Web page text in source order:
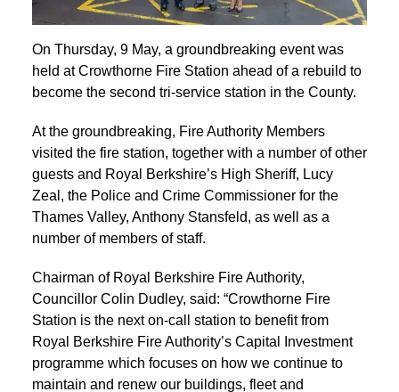
On Thursday, 9 May, a groundbreaking event was
held at Crowthorne Fire Station ahead of a rebuild to
become the second tri-service station in the County.
At the groundbreaking, Fire Authority Members
visited the fire station, together with a number of other
guests and Royal Berkshire’s High Sheriff, Lucy
Zeal, the Police and Crime Commissioner for the
Thames Valley, Anthony Stansfeld, as well as a
number of members of staff.
Chairman of Royal Berkshire Fire Authority,
Councillor Colin Dudley, said: “Crowthorne Fire
Station is the next on-call station to benefit from
Royal Berkshire Fire Authority’s Capital Investment
programme which focuses on how we continue to
maintain and renew our buildings, fleet and